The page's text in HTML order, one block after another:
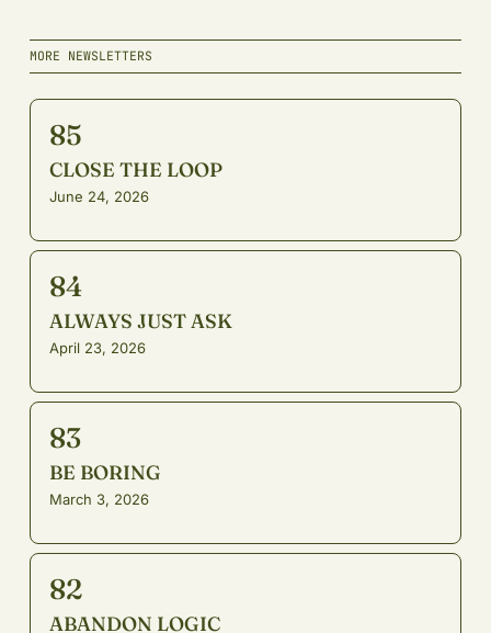
MORE NEWSLETTERS
85
CLOSE THE LOOP
June 24, 2026
84
ALWAYS JUST ASK
April 23, 2026
83
BE BORING
March 3, 2026
82
ABANDON LOGIC